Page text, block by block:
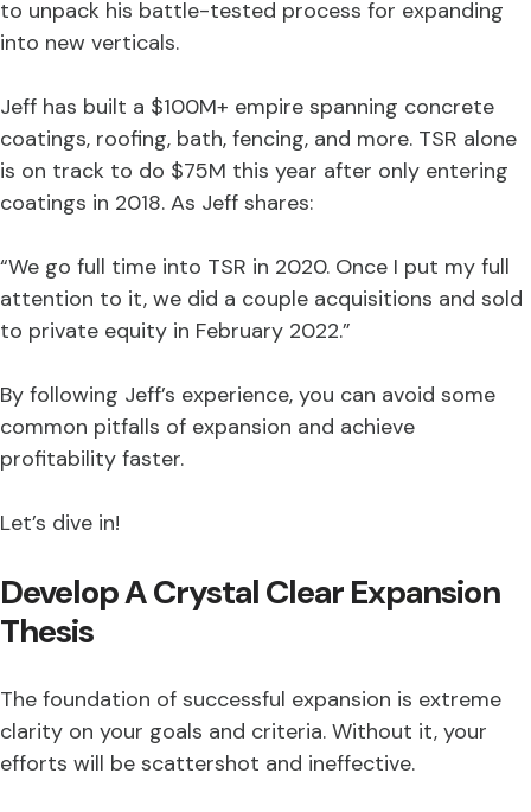
to unpack his battle-tested process for expanding
into new verticals.
Jeff has built a $100M+ empire spanning concrete
coatings, roofing, bath, fencing, and more. TSR alone
is on track to do $75M this year after only entering
coatings in 2018. As Jeff shares:
“We go full time into TSR in 2020. Once I put my full
attention to it, we did a couple acquisitions and sold
to private equity in February 2022.”
By following Jeff’s experience, you can avoid some
common pitfalls of expansion and achieve
profitability faster.
Let’s dive in!
Develop A Crystal Clear Expansion
Thesis
The foundation of successful expansion is extreme
clarity on your goals and criteria. Without it, your
efforts will be scattershot and ineffective.